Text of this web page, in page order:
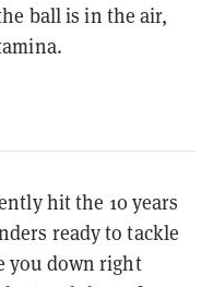
ball is in the air,
hit the 10 years
ready to tackle
you down right